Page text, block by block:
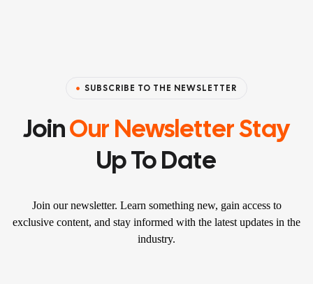
SUBSCRIBE TO THE NEWSLETTER
JoinOur Newsletter Stay
Up To Date
Join our newsletter. Learn something new, gain access to
exclusive content, and stay informed with the latest updates in the
industry.